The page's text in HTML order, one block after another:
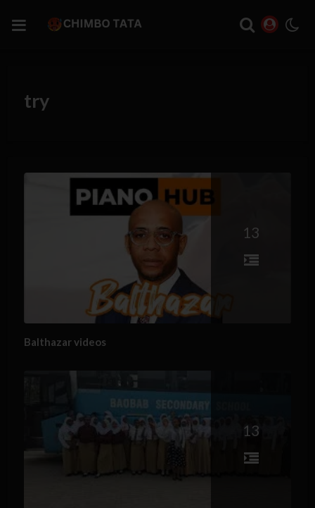
try
13
Balthazar videos
13